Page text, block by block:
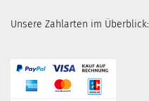
Unsere Zahlarten im Überblick: